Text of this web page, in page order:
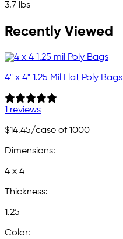
3.7 lbs
Recently Viewed
4" x 4" 1.25 Mil Flat Poly Bags
1 reviews
$14.45/case of 1000
Dimensions:
4 x 4
Thickness:
1.25
Color: